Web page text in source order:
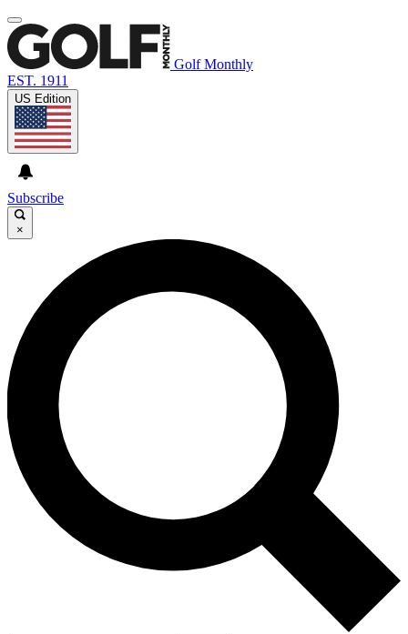
Golf Monthly
EST. 1911
US Edition
Subscribe
×